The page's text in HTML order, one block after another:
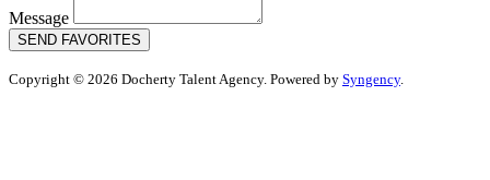
Message
SEND FAVORITES
Copyright © 2026 Docherty Talent Agency. Powered by Syngency.